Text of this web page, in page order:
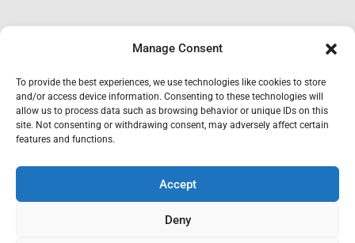
Manage Consent
To provide the best experiences, we use technologies like cookies to store
and/or access device information. Consenting to these technologies will
allow us to process data such as browsing behavior or unique IDs on this
site. Not consenting or withdrawing consent, may adversely affect certain
features and functions.
Accept
Deny
Subscribe to our Newsletter
I have read and accept the GDPR.